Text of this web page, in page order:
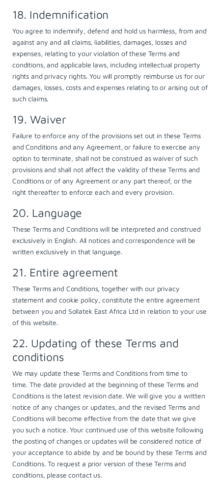
18. Indemnification
You agree to indemnify, defend and hold us harmless, from and
against any and all claims, liabilities, damages, losses and
expenses, relating to your violation of these Terms and
conditions, and applicable laws, including intellectual property
rights and privacy rights. You will promptly reimburse us for our
damages, losses, costs and expenses relating to or arising out of
such claims.
19. Waiver
Failure to enforce any of the provisions set out in these Terms
and Conditions and any Agreement, or failure to exercise any
option to terminate, shall not be construed as waiver of such
provisions and shall not affect the validity of these Terms and
Conditions or of any Agreement or any part thereof, or the
right thereafter to enforce each and every provision.
20. Language
These Terms and Conditions will be interpreted and construed
exclusively in English. All notices and correspondence will be
written exclusively in that language.
21. Entire agreement
These Terms and Conditions, together with our privacy
statementandcookie policy, constitute the entire agreement
between you and Sollatek East Africa Ltd in relation to your use
of this website.
22. Updating of these Terms and
conditions
We may update these Terms and Conditions from time to
time. The date provided at the beginning of these Terms and
Conditions is the latest revision date. We will give you a written
notice of any changes or updates, and the revised Terms and
Conditions will become effective from the date that we give
you such a notice. Your continued use of this website following
the posting of changes or updates will be considered notice of
your acceptance to abide by and be bound by these Terms and
Conditions. To request a prior version of these Terms and
conditions, please contact us.